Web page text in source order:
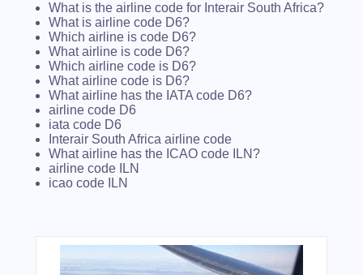
What is the airline code for Interair South Africa?
What is airline code D6?
Which airline is code D6?
What airline is code D6?
Which airline code is D6?
What airline code is D6?
What airline has the IATA code D6?
airline code D6
iata code D6
Interair South Africa airline code
What airline has the ICAO code ILN?
airline code ILN
icao code ILN